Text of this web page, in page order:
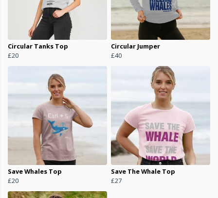
Circular Tanks Top
£20
Circular Jumper
£40
Save Whales Top
£20
Save The Whale Top
£27